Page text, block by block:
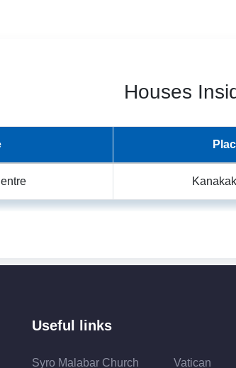
Houses
Useful links
Syro Malabar Church Vatican